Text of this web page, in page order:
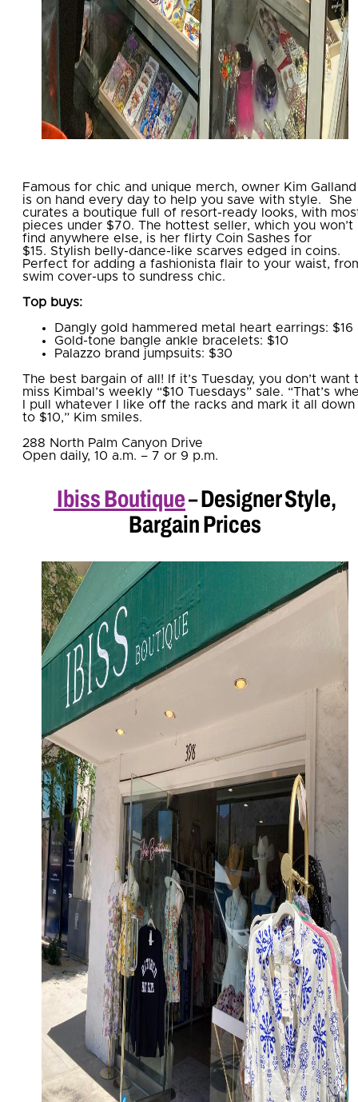
Famous for chic and unique merch, owner Kim Galland
is on hand every day to help you save with style. She
curates a boutique full of resort-ready looks, with
pieces under $70. The hottest seller, which you won’t
find anywhere else, is her flirty Coin Sashes for
$15. Stylish belly-dance-like scarves edged in coins.
Perfect for adding a fashionista flair to your waist,
swim cover-ups to sundress chic.
Top buys:
Dangly gold hammered metal heart earrings: $16
Gold-tone bangle ankle bracelets: $10
Palazzo brand jumpsuits: $30
The best bargain of all! If it’s Tuesday, you don’t want
miss Kimbal’s weekly “$10 Tuesdays” sale. “That’s
I pull whatever I like off the racks and mark it all down
to $10,” Kim smiles.
288 North Palm Canyon Drive
Open daily, 10 a.m. – 7 or 9 p.m.
Ibiss Boutique– Designer Style,
Bargain Prices